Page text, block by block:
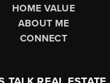
HOME VALUE
ABOUT ME
CONNECT